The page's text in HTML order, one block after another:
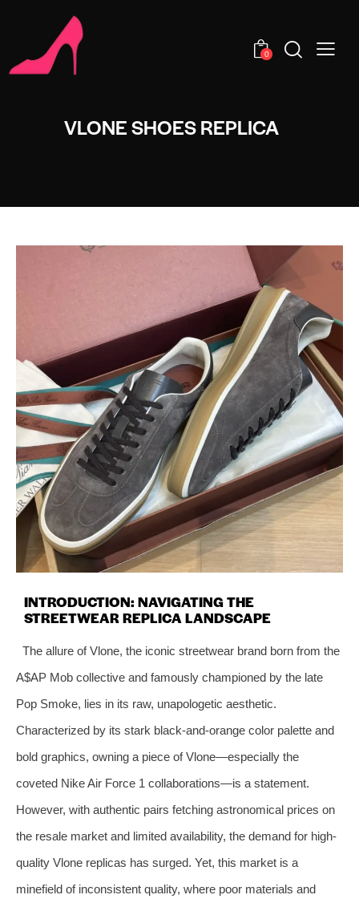
0
VLONE SHOES REPLICA
INTRODUCTION: NAVIGATING THE
STREETWEAR REPLICA LANDSCAPE
The allure of Vlone, the iconic streetwear brand born from the
A$AP Mob collective and famously championed by the late
Pop Smoke, lies in its raw, unapologetic aesthetic.
Characterized by its stark black-and-orange color palette and
bold graphics, owning a piece of Vlone—especially the
coveted Nike Air Force 1 collaborations—is a statement.
However, with authentic pairs fetching astronomical prices on
the resale market and limited availability, the demand for high-
quality Vlone replicas has surged. Yet, this market is a
minefield of inconsistent quality, where poor materials and